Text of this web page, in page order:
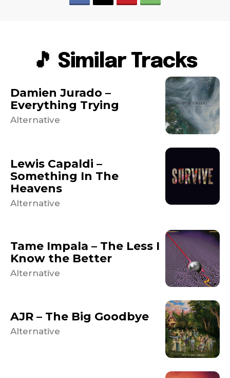
🎵 Similar Tracks
Damien Jurado –
Everything Trying
Alternative
Lewis Capaldi –
Something In The
Heavens
Alternative
Tame Impala – The Less I
Know the Better
Alternative
AJR – The Big Goodbye
Alternative